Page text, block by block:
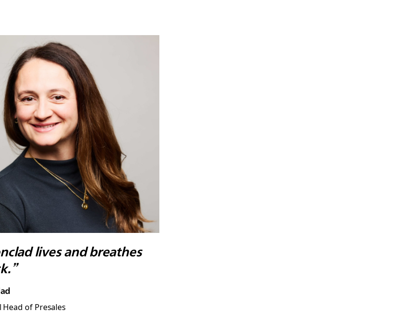
lives and breathes
Head of Presales